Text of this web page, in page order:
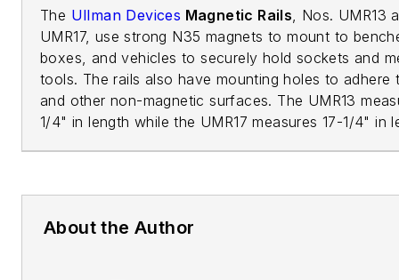
The Ullman Devices Magnetic Rails, Nos. UMR13
UMR17, use strong N35 magnets to mount to
boxes, and vehicles to securely hold sockets and
tools. The rails also have mounting holes to adhere
and other non-magnetic surfaces. The UMR13
1/4" in length while the UMR17 measures 17-1/4" in
About the Author